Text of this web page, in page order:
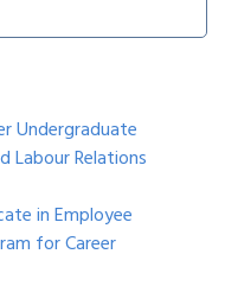
Undergraduate
Labour Relations
in Employee
for Career